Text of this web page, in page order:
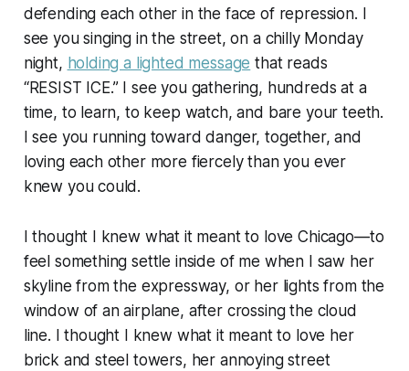
defending each other in the face of repression. I
see you singing in the street, on a chilly Monday
night, holding a lighted message that reads
“RESIST ICE.” I see you gathering, hundreds at a
time, to learn, to keep watch, and bare your teeth.
I see you running toward danger, together, and
loving each other more fiercely than you ever
knew you could.
I thought I knew what it meant to love Chicago—to
feel something settle inside of me when I saw her
skyline from the expressway, or her lights from the
window of an airplane, after crossing the cloud
line. I thought I knew what it meant to love her
brick and steel towers, her annoying street